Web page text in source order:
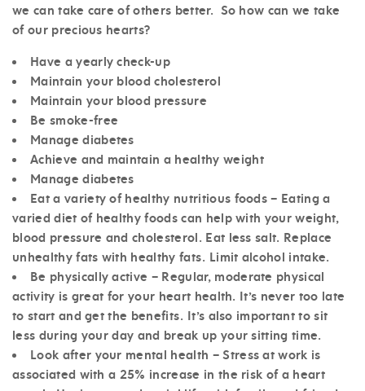
we can take care of others better. So how can we take
of our precious hearts?
Have a yearly check-up
Maintain your blood cholesterol
Maintain your blood pressure
Be smoke-free
Manage diabetes
Achieve and maintain a healthy weight
Manage diabetes
Eat a variety of healthy nutritious foods – Eating a
varied diet of healthy foods can help with your weight,
blood pressure and cholesterol. Eat less salt. Replace
unhealthy fats with healthy fats. Limit alcohol intake.
Be physically active – Regular, moderate physical
activity is great for your heart health. It’s never too late
to start and get the benefits. It’s also important to sit
less during your day and break up your sitting time.
Look after your mental health – Stress at work is
associated with a 25% increase in the risk of a heart